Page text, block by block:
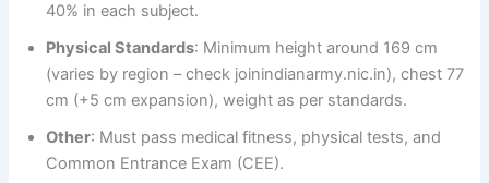
40% in each subject.
Physical Standards: Minimum height around 169 cm
(varies by region – check joinindianarmy.nic.in), chest 77
cm (+5 cm expansion), weight as per standards.
Other: Must pass medical fitness, physical tests, and
Common Entrance Exam (CEE).